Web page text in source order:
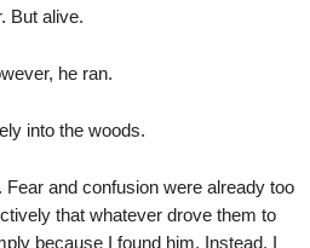
But alive.
he ran.
into the woods.
and confusion were already too
that whatever drove them to
because I found him. Instead, I